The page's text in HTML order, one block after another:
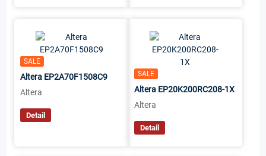
SALE
Altera EP2A70F1508C9
Altera
Detail
SALE
Altera EP20K200RC208-1X
Altera
Detail